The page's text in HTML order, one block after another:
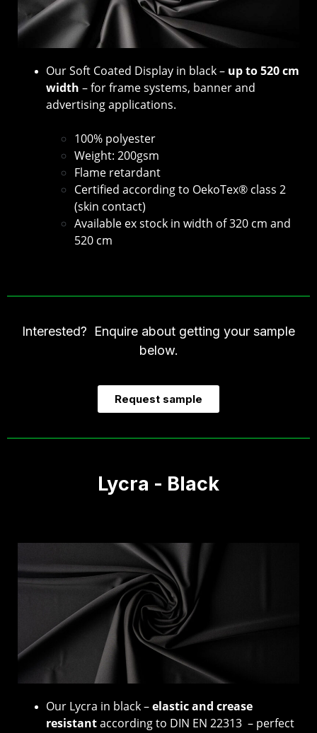
Our Soft Coated Display in black – up to 520 cm
width – for frame systems, banner and
advertising applications.
100% polyester
Weight: 200gsm
Flame retardant
Certified according to OekoTex® class 2
(skin contact)
Available ex stock in width of 320 cm and
520 cm
Interested? Enquire about getting your sample
below.
Request sample
Lycra - Black
Our Lycra in black –elastic and crease
resistantaccording to DIN EN 22313 – perfect